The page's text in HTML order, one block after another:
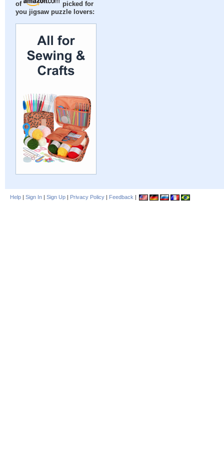
of
picked for
you jigsaw puzzle lovers:
Help | Sign In | Sign Up | Privacy Policy | Feedback |